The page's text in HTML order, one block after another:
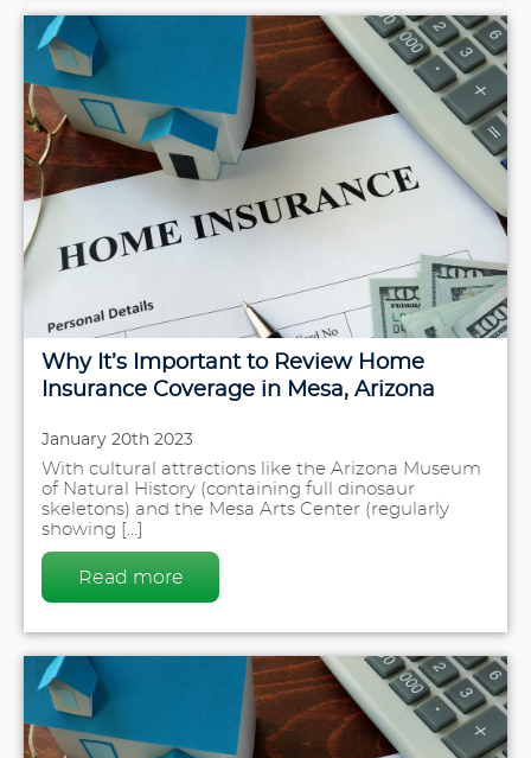
Why It’s Important to Review Home
Insurance Coverage in Mesa, Arizona
January 20th 2023
With cultural attractions like the Arizona Museum
of Natural History (containing full dinosaur
skeletons) and the Mesa Arts Center (regularly
showing [...]
Read more